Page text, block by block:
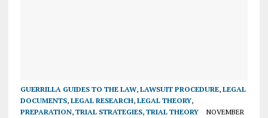
GUERRILLA GUIDES TO THE LAW, LAWSUIT PROCEDURE, LEGAL
DOCUMENTS, LEGAL RESEARCH, LEGAL THEORY,
PREPARATION, TRIAL STRATEGIES, TRIAL THEORY
NOVEMBER